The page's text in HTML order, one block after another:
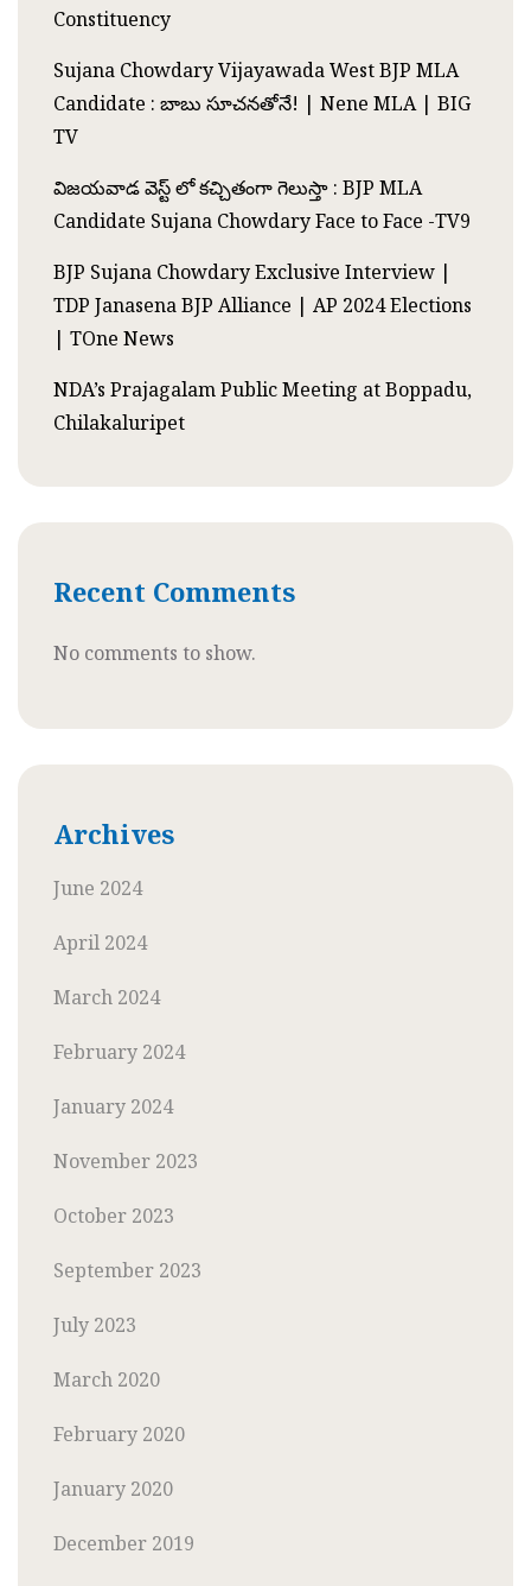
Constituency
Sujana Chowdary Vijayawada West BJP MLA
Candidate : బాబు సూచనతోనే! | Nene MLA | BIG
TV
విజయవాడ వెస్ట్ లో కచ్చితంగా గెలుస్తా : BJP MLA
Candidate Sujana Chowdary Face to Face -TV9
BJP Sujana Chowdary Exclusive Interview |
TDP Janasena BJP Alliance | AP 2024 Elections
| TOne News
NDA’s Prajagalam Public Meeting at Boppadu,
Chilakaluripet
Recent Comments
No comments to show.
Archives
June 2024
April 2024
March 2024
February 2024
January 2024
November 2023
October 2023
September 2023
July 2023
March 2020
February 2020
January 2020
December 2019